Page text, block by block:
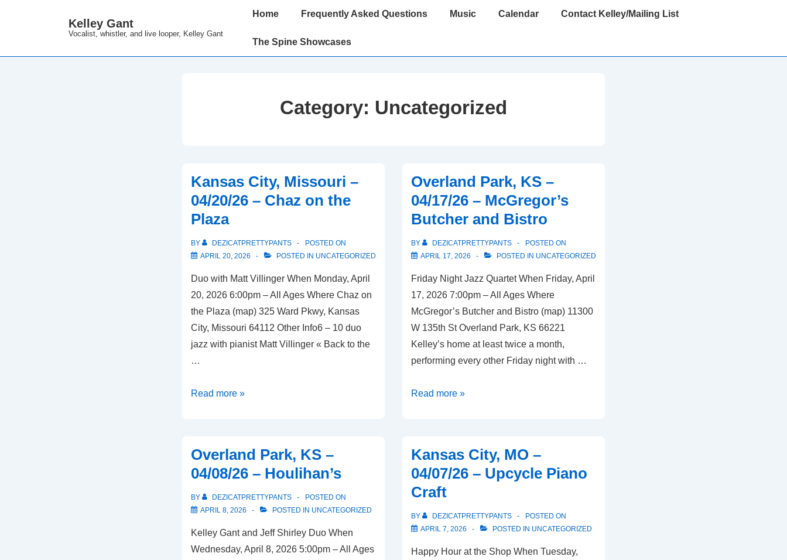
Main
Kelley Gant
Vocalist, whistler, and live looper, Kelley Gant
Main
Home Frequently Asked Questions Music Calendar Contact Kelley/Mailing List
The Spine Showcases
Category: Uncategorized
Kansas City, Missouri –
04/20/26 – Chaz on the
Plaza
BY DEZICATPRETTYPANTS
POSTED ON
APRIL 20, 2026
POSTED IN UNCATEGORIZED
Duo with Matt Villinger When Monday, April
20, 2026 6:00pm – All Ages Where Chaz on
the Plaza (map) 325 Ward Pkwy, Kansas
City, Missouri 64112 Other Info6 – 10 duo
jazz with pianist Matt Villinger « Back to the
…
Kansas
04/20/26
–
Chaz
on
Plaza
Read more »
Overland Park, KS –
04/17/26 – McGregor’s
Butcher and Bistro
BY DEZICATPRETTYPANTS
POSTED ON
APRIL 17, 2026
POSTED IN UNCATEGORIZED
Friday Night Jazz Quartet When Friday, April
17, 2026 7:00pm – All Ages Where
McGregor’s Butcher and Bistro (map) 11300
W 135th St Overland Park, KS 66221
Kelley’s home at least twice a month,
performing every other Friday night with …
Overland
04/17/26
–
McGregor’s
and
Read more »
Overland Park, KS –
04/08/26 – Houlihan’s
BY DEZICATPRETTYPANTS
POSTED ON
APRIL 8, 2026
POSTED IN UNCATEGORIZED
Kelley Gant and Jeff Shirley Duo When
Wednesday, April 8, 2026 5:00pm – All Ages
Kansas City, MO –
04/07/26 – Upcycle Piano
Craft
BY DEZICATPRETTYPANTS
POSTED ON
APRIL 7, 2026
POSTED IN UNCATEGORIZED
Happy Hour at the Shop When Tuesday,